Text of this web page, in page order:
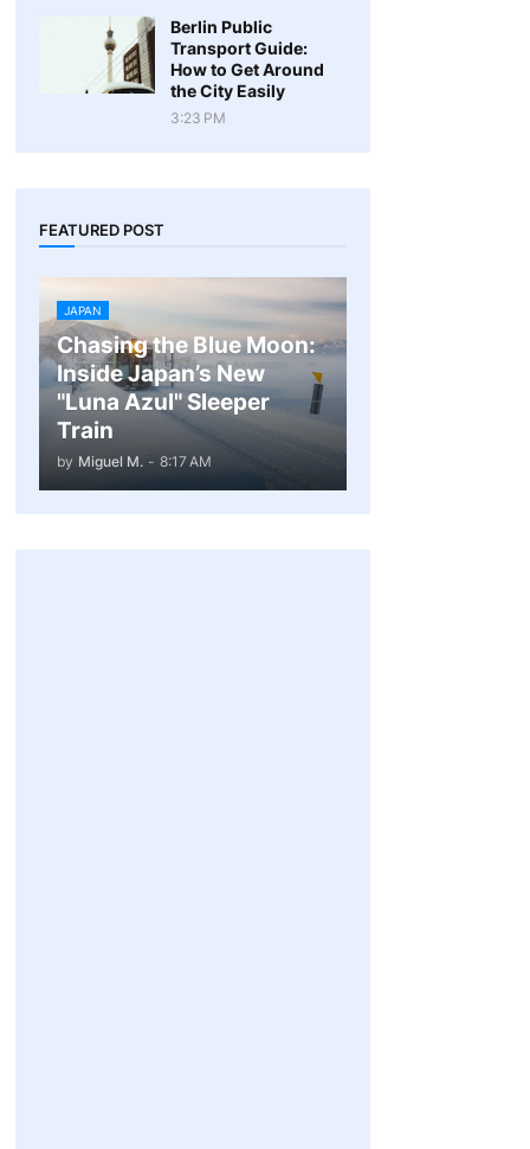
Berlin Public
Transport Guide:
How to Get Around
the City Easily
3:23 PM
FEATURED POST
JAPAN
Chasing the Blue Moon:
Inside Japan’s New
"Luna Azul" Sleeper
Train
by Miguel M. - 8:17 AM